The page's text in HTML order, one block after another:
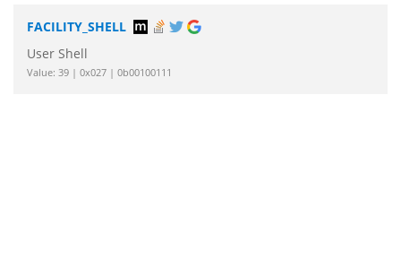
FACILITY_SHELL
User Shell
Value: 39 | 0x027 | 0b00100111